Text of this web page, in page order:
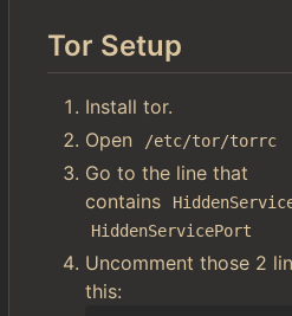
Tor Setup
Install tor.
Open
/etc/tor/torrc
Go to the line that
contains
HiddenServicePort
Uncomment those 2
this: